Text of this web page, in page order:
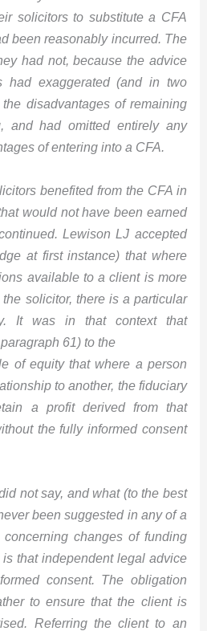
solicitors to substitute a CFA
been reasonably incurred. The
had not, because the advice
had exaggerated (and in two
disadvantages of remaining
and had omitted entirely any
of entering into a CFA.
benefited from the CFA in
would not have been earned
Lewison LJ accepted
at first instance) that where
available to a client is more
solicitor, there is a particular
It was in that context that
61) to the
of equity that where a person
to another, the fiduciary
a profit derived from that
the fully informed consent
not say, and what (to the best
been suggested in any of a
changes of funding
that independent legal advice
consent. The obligation
to ensure that the client is
Referring the client to an